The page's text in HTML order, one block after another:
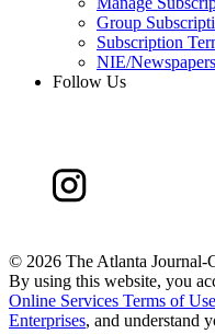
Group
Subscription
NIE/
Follow Us
© 2026 The Atlanta
By using this website, you
Online Services Terms of Use
Enterprises, and understand